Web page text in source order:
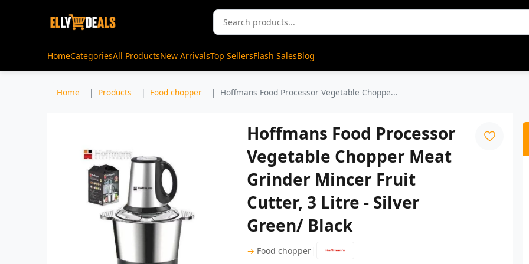
HomeCategoriesAll ProductsNew ArrivalsTop SellersFlash SalesBlog
Home Products Food chopper Hoffmans Food Processor Vegetable Choppe...
Hoffmans Food Processor
Vegetable Chopper Meat
Grinder Mincer Fruit
Cutter, 3 Litre - Silver
Green/ Black
→ Food chopper |